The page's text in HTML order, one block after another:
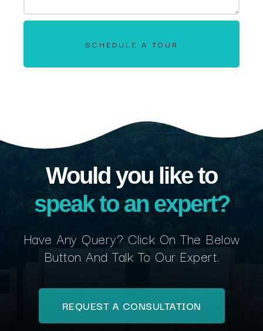
SCHEDULE A TOUR
Would you like to
speak to an expert?
Have Any Query? Click On The Below
Button And Talk To Our Expert.
REQUEST A CONSULTATION